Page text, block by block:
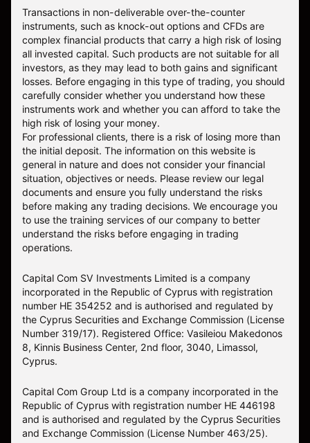
Transactions in non-deliverable over-the-counter
instruments, such as knock-out options and CFDs are
complex financial products that carry a high risk of losing
all invested capital. Such products are not suitable for all
investors, as they may lead to both gains and significant
losses. Before engaging in this type of trading, you should
carefully consider whether you understand how these
instruments work and whether you can afford to take the
high risk of losing your money.
For professional clients, there is a risk of losing more than
the initial deposit. The information on this website is
general in nature and does not consider your financial
situation, objectives or needs. Please review our legal
documents and ensure you fully understand the risks
before making any trading decisions. We encourage you
to use the training services of our company to better
understand the risks before engaging in trading
operations.
Capital Com SV Investments Limited is a company
incorporated in the Republic of Cyprus with registration
number HE 354252 and is authorised and regulated by
the Cyprus Securities and Exchange Commission (License
Number 319/17). Registered Office: Vasileiou Makedonos
8, Kinnis Business Center, 2nd floor, 3040, Limassol,
Cyprus.
Capital Com Group Ltd is a company incorporated in the
Republic of Cyprus with registration number ΗΕ 446198
and is authorised and regulated by the Cyprus Securities
and Exchange Commission (License Number 463/25).